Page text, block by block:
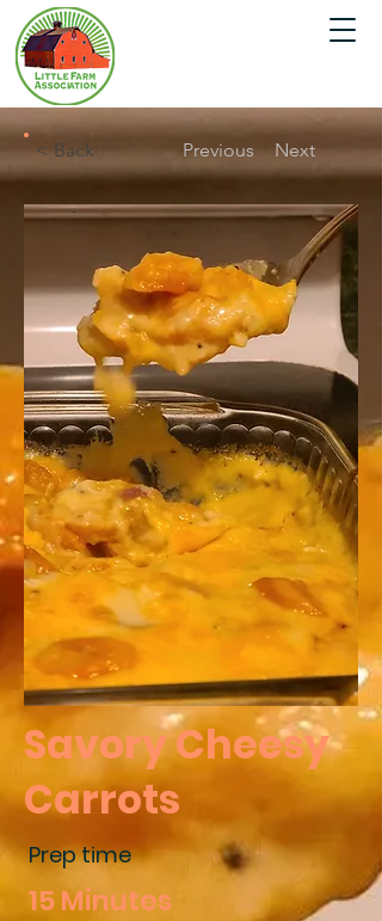
< Back Previous Next
Savory Cheesy
Carrots
Prep time
15 Minutes